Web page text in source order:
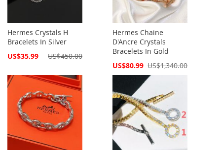
Hermes Crystals H
Bracelets In Silver
Special
US$35.99 US$450.00
Hermes Chaine
D'Ancre Crystals
Bracelets In Gold
Special
US$80.99 US$1,340.00